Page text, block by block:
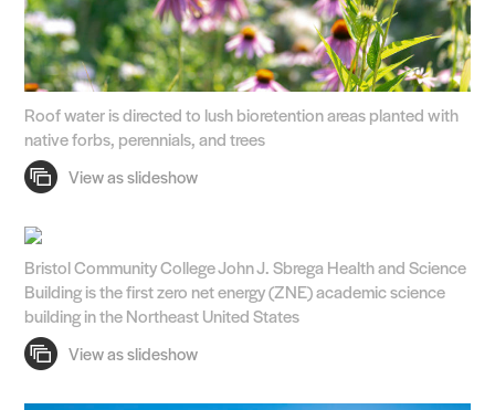
Roof water is directed to lush bioretention areas planted with
native forbs, perennials, and trees
Bristol Community College John J. Sbrega Health and Science
Building is the first zero net energy (ZNE) academic science
building in the Northeast United States